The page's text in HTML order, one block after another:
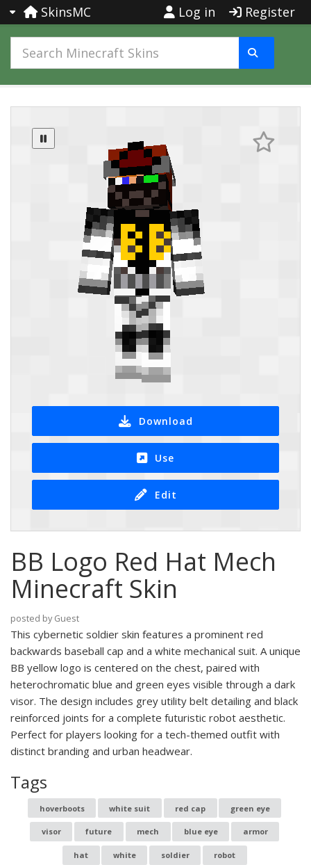
SkinsMC Log in Register
Download
Use
Edit
BB Logo Red Hat Mech
Minecraft Skin
posted by Guest
This cybernetic soldier skin features a prominent red
backwards baseball cap and a white mechanical suit. A unique
BB yellow logo is centered on the chest, paired with
heterochromatic blue and green eyes visible through a dark
visor. The design includes grey utility belt detailing and black
reinforced joints for a complete futuristic robot aesthetic.
Perfect for players looking for a tech-themed outfit with
distinct branding and urban headwear.
Tags
hoverboots white suit red cap green eye
visor future mech blue eye armor
hat white soldier robot